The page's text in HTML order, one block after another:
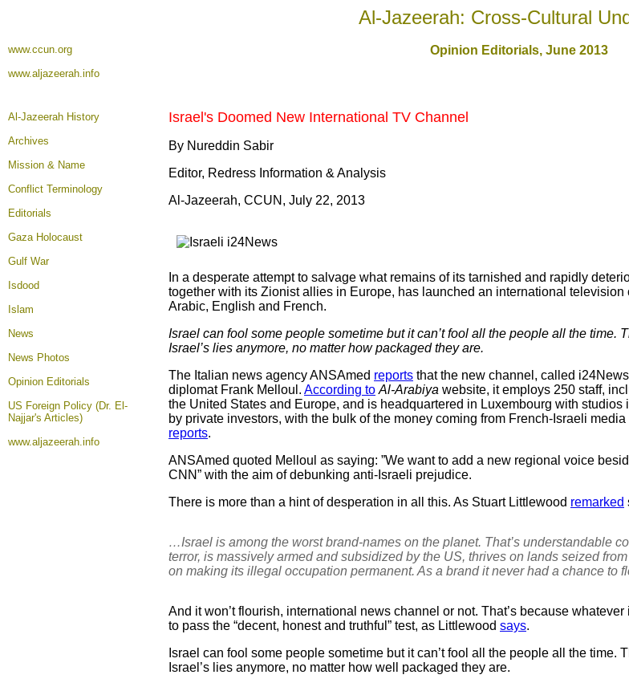
Al-Jazeerah: Cross-Cultural
www.ccun.org
www.aljazeerah.info
Opinion Editorials, June 2013
Al-Jazeerah History
Archives
Mission & Name
Conflict Terminology
Editorials
Gaza Holocaust
Gulf War
Isdood
Islam
News
News Photos
Opinion Editorials
US Foreign Policy (Dr. El-
Najjar's Articles)
www.aljazeerah.info
Israel's Doomed New International TV Channel
By Nureddin Sabir
Editor, Redress Information & Analysis
Al-Jazeerah, CCUN, July 22, 2013
In a desperate attempt to salvage what remains of its tarnished and rapidly
together with its Zionist allies in Europe, has launched an international
Arabic, English and French.
Israel can fool some people sometime but it can’t fool all the people all the time.
Israel’s lies anymore, no matter how packaged they are.
The Italian news agency ANSAmed reports that the new channel, called
diplomat Frank Melloul. According to Al-Arabiya website, it employs 250 staff,
the United States and Europe, and is headquartered in Luxembourg with
by private investors, with the bulk of the money coming from French-Israeli
reports.
ANSAmed quoted Melloul as saying: ”We want to add a new regional voice
CNN” with the aim of debunking anti-Israeli prejudice.
There is more than a hint of desperation in all this. As Stuart Littlewood remarked
…Israel is among the worst brand-names on the planet. That’s understandable
terror, is massively armed and subsidized by the US, thrives on lands seized
on making its illegal occupation permanent. As a brand it never had a chance to
And it won’t flourish, international news channel or not. That’s because
to pass the “decent, honest and truthful” test, as Littlewood says.
Israel can fool some people sometime but it can’t fool all the people all the time.
Israel’s lies anymore, no matter how well packaged they are.